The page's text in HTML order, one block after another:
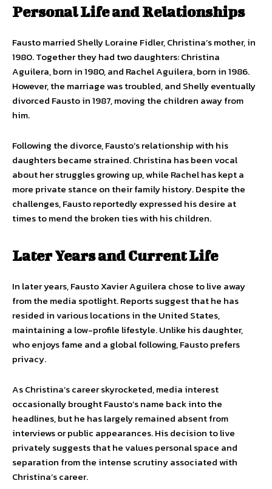
Personal Life and Relationships
Fausto married Shelly Loraine Fidler, Christina’s mother, in
1980. Together they had two daughters: Christina
Aguilera, born in 1980, and Rachel Aguilera, born in 1986.
However, the marriage was troubled, and Shelly eventually
divorced Fausto in 1987, moving the children away from
him.
Following the divorce, Fausto’s relationship with his
daughters became strained. Christina has been vocal
about her struggles growing up, while Rachel has kept a
more private stance on their family history. Despite the
challenges, Fausto reportedly expressed his desire at
times to mend the broken ties with his children.
Later Years and Current Life
In later years, Fausto Xavier Aguilera chose to live away
from the media spotlight. Reports suggest that he has
resided in various locations in the United States,
maintaining a low-profile lifestyle. Unlike his daughter,
who enjoys fame and a global following, Fausto prefers
privacy.
As Christina’s career skyrocketed, media interest
occasionally brought Fausto’s name back into the
headlines, but he has largely remained absent from
interviews or public appearances. His decision to live
privately suggests that he values personal space and
separation from the intense scrutiny associated with
Christina’s career.